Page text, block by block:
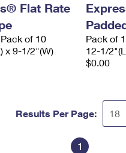
Flat Rate
of 10
x 9-1/2"(W)
Pack of
12-1/
$0.00
Results Per Page:
1